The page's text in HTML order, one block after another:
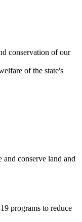
conservation of our
of the state's
and conserve land and
programs to reduce